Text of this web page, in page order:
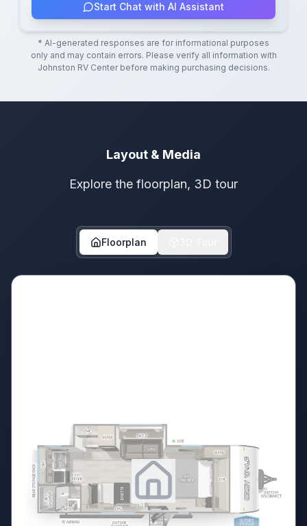
Start Chat with AI Assistant
* AI-generated responses are for informational purposes
only and may contain errors. Please verify all information with
Johnston RV Centerbefore making purchasing decisions.
Layout & Media
Explore the floorplan, 3D tour
Floorplan